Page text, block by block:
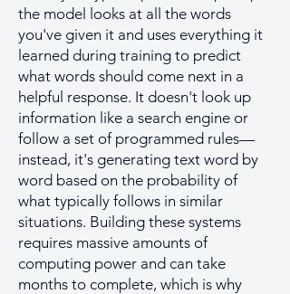
the model looks at all the words
you've given it and uses everything it
learned during training to predict
what words should come next in a
helpful response. It doesn't look up
information like a search engine or
follow a set of programmed rules—
instead, it's generating text word by
word based on the probability of
what typically follows in similar
situations. Building these systems
requires massive amounts of
computing power and can take
months to complete, which is why